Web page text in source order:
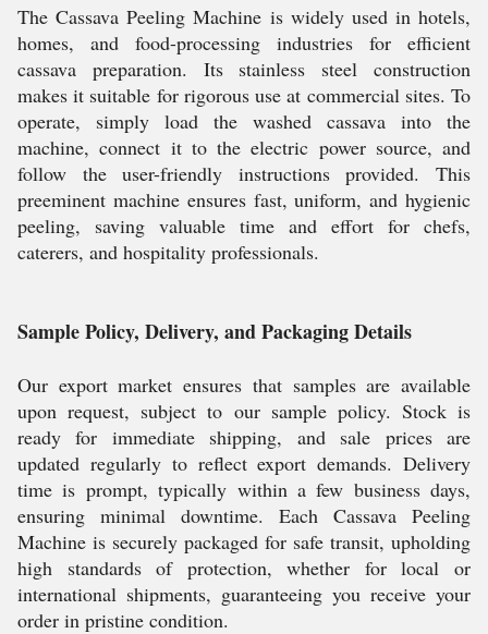
The Cassava Peeling Machine is widely used in hotels,
homes, and food-processing industries for efficient
cassava preparation. Its stainless steel construction
makes it suitable for rigorous use at commercial sites. To
operate, simply load the washed cassava into the
machine, connect it to the electric power source, and
follow the user-friendly instructions provided. This
preeminent machine ensures fast, uniform, and hygienic
peeling, saving valuable time and effort for chefs,
caterers, and hospitality professionals.
Sample Policy, Delivery, and Packaging Details
Our export market ensures that samples are available
upon request, subject to our sample policy. Stock is
ready for immediate shipping, and sale prices are
updated regularly to reflect export demands. Delivery
time is prompt, typically within a few business days,
ensuring minimal downtime. Each Cassava Peeling
Machine is securely packaged for safe transit, upholding
high standards of protection, whether for local or
international shipments, guaranteeing you receive your
order in pristine condition.